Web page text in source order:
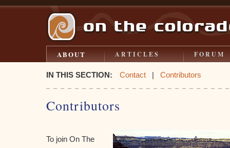
ABOUT ARTICLES FORUM
IN THIS SECTION: Contact | Contributors
Contributors
To join On The